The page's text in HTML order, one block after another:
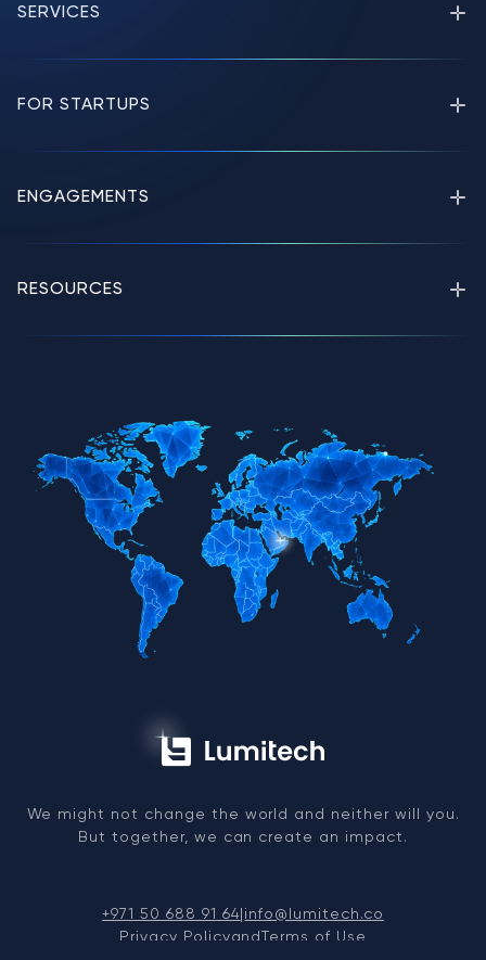
SERVICES
FOR STARTUPS
ENGAGEMENTS
RESOURCES
We might not change the world and neither will you.
But together, we can create an impact.
+971 50 688 91 64|info@lumitech.co
Privacy PolicyandTerms of Use